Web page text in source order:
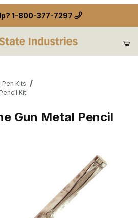
1-800-377-7297
Pen Kits
Kit
Gun Metal Pencil